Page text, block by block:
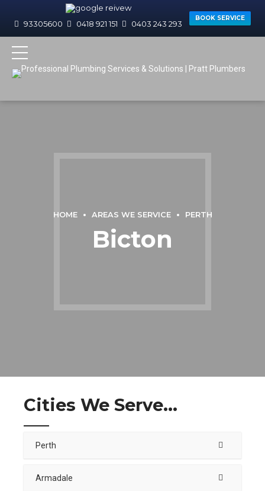
93305600 0418 921 151 0403 243 293
BOOK SERVICE
HOME AREAS WE SERVICE PERTH
Bicton
Cities We Serve...
Perth
Armadale